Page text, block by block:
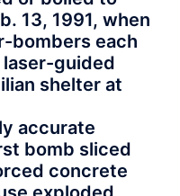
13, 1991, when
bombers each
guided
shelter at
accurate
bomb sliced
concrete